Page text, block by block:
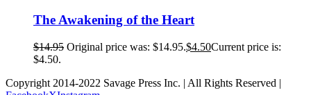
The Awakening of the Heart
$14.95 Original price was: $14.95.$4.50Current price is:
$4.50.
Copyright 2014-2022 Savage Press Inc. | All Rights Reserved |